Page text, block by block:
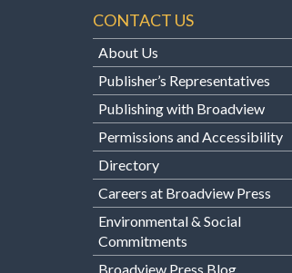
CONTACT US
About Us
Publisher’s Representatives
Publishing with Broadview
Permissions and Accessibility
Directory
Careers at Broadview Press
Environmental & Social
Commitments
Broadview Press Blog